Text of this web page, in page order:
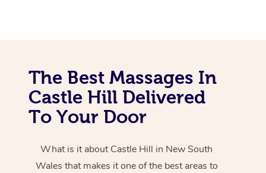
The Best Massages In
Castle Hill Delivered
To Your Door
What is it about Castle Hill in New South
Wales that makes it one of the best areas to